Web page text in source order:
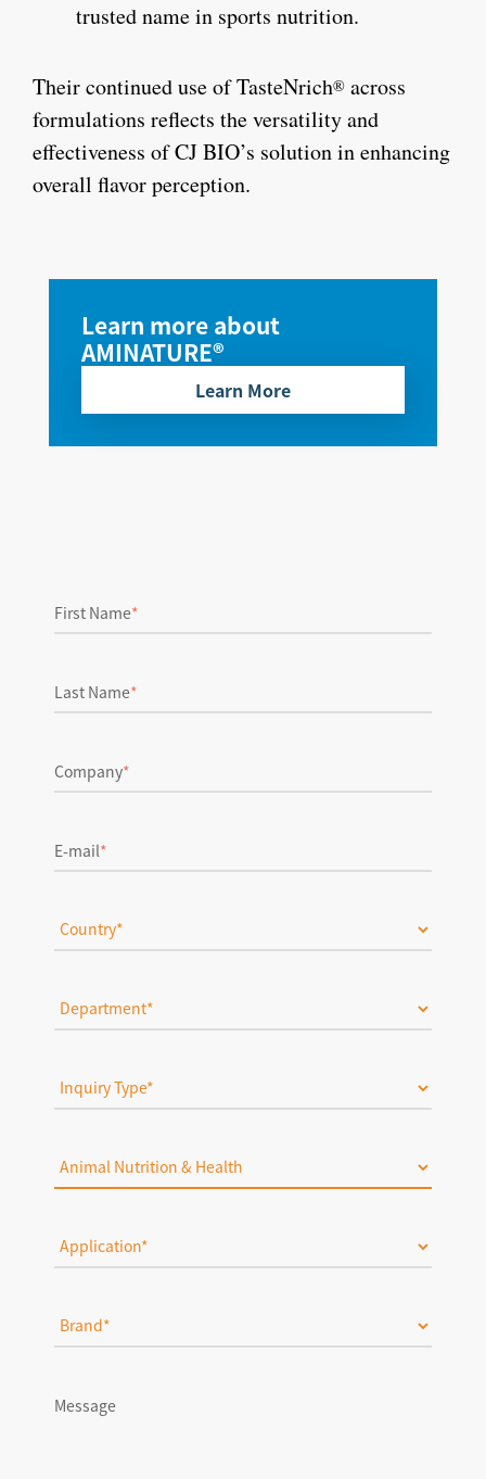
trusted name in sports nutrition.
Their continued use of TasteNrich® across
formulations reflects the versatility and
effectiveness of CJ BIO’s solution in enhancing
overall flavor perception.
Learn more about
AMINATURE®
Learn More
First Name*
Last Name*
Company*
E-mail*
Message